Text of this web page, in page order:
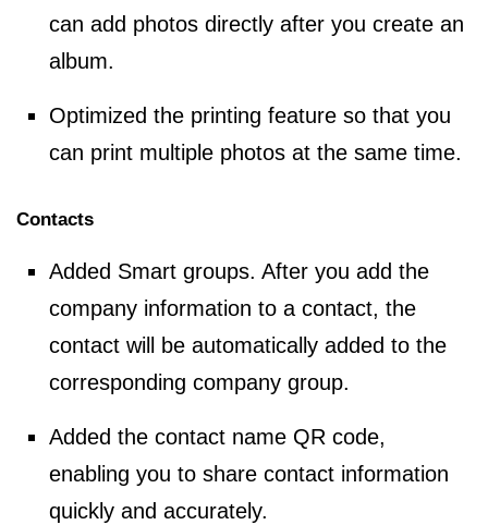
can add photos directly after you create an
album.
Optimized the printing feature so that you
can print multiple photos at the same time.
Contacts
Added Smart groups. After you add the
company information to a contact, the
contact will be automatically added to the
corresponding company group.
Added the contact name QR code,
enabling you to share contact information
quickly and accurately.